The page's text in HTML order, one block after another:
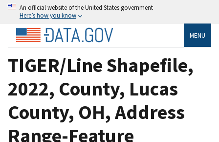
An official website of the United States government
Here’s how you know
MENU
TIGER/Line Shapefile,
2022, County, Lucas
County, OH, Address
Range-Feature